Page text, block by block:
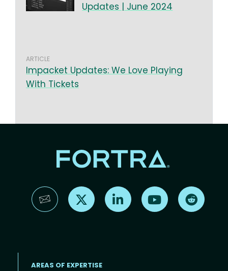
Updates | June 2024
ARTICLE
Impacket Updates: We Love Playing
With Tickets
Find us on X Find us on LinkedInFind us on YouTube
AREAS OF EXPERTISE